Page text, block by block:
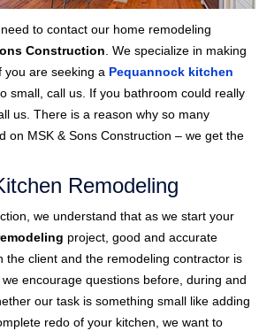
to contact our home remodeling
Construction. We specialize in making
you are seeking a Pequannock kitchen
small, call us. If you bathroom could really
us. There is a reason why so many
on MSK & Sons Construction – we get the
Remodeling
we understand that as we start your
project, good and accurate
the client and the remodeling contractor is
encourage questions before, during and
our task is something small like adding
redo of your kitchen, we want to